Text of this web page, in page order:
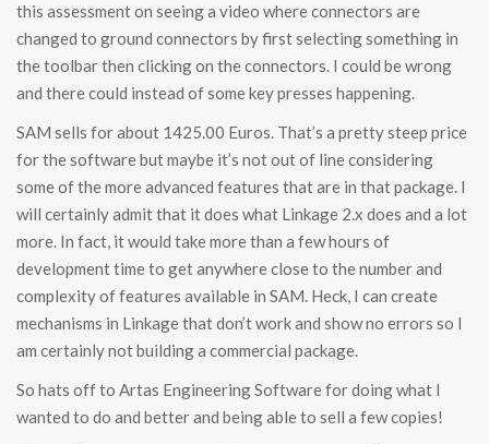
this assessment on seeing a video where connectors are
changed to ground connectors by first selecting something in
the toolbar then clicking on the connectors. I could be wrong
and there could instead of some key presses happening.
SAM sells for about 1425.00 Euros. That’s a pretty steep price
for the software but maybe it’s not out of line considering
some of the more advanced features that are in that package. I
will certainly admit that it does what Linkage 2.x does and a lot
more. In fact, it would take more than a few hours of
development time to get anywhere close to the number and
complexity of features available in SAM. Heck, I can create
mechanisms in Linkage that don’t work and show no errors so I
am certainly not building a commercial package.
So hats off to Artas Engineering Software for doing what I
wanted to do and better and being able to sell a few copies!